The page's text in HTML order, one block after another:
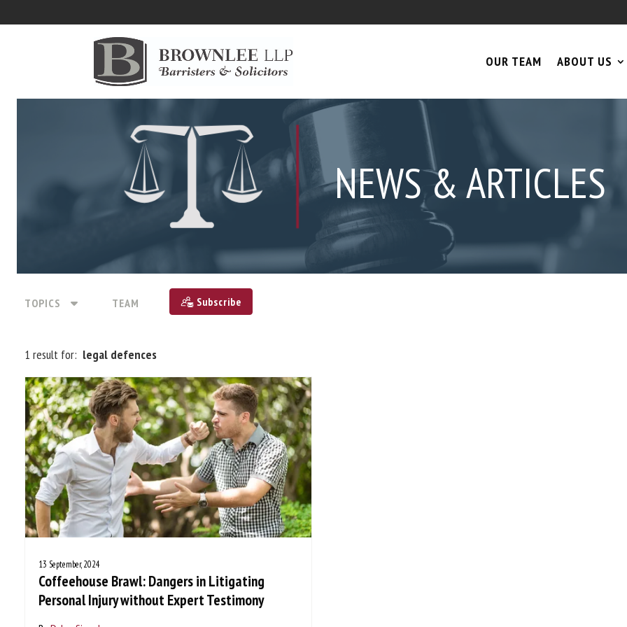
OUR TEAM ABOUT US
NEWS & ARTICLES
TOPICS TEAM Subscribe
1 result for: legal defences
13 September, 2024
Coffeehouse Brawl: Dangers in Litigating
Personal Injury without Expert Testimony